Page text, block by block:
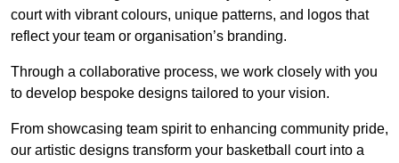
court with vibrant colours, unique patterns, and logos that
reflect your team or organisation’s branding.
Through a collaborative process, we work closely with you
to develop bespoke designs tailored to your vision.
From showcasing team spirit to enhancing community pride,
our artistic designs transform your basketball court into a